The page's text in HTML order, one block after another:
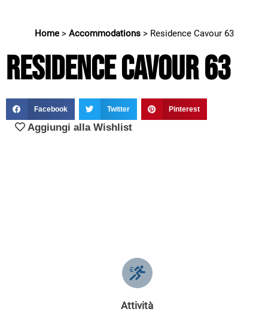
Home> Accommodations> Residence Cavour 63
Residence Cavour 63
Facebook Twitter Pinterest
Aggiungi alla Wishlist
Attività